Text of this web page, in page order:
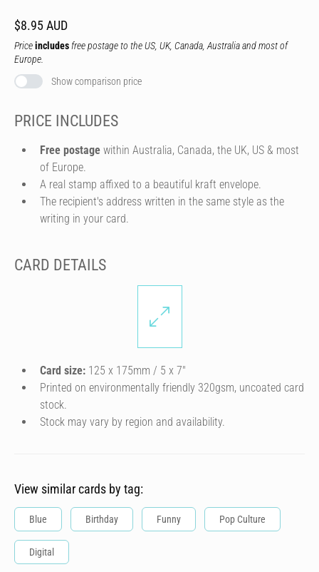
$8.95 AUD
Priceincludes free postage to the US, UK, Canada, Australia and most of
Europe.
Show comparison price
PRICE INCLUDES
Free postage within Australia, Canada, the UK, US & most
of Europe.
A real stamp affixed to a beautiful kraft envelope.
The recipient's address written in the same style as the
writing in your card.
CARD DETAILS
Card size: 125 x 175mm / 5 x 7″
Printed on environmentally friendly 320gsm, uncoated card
stock.
Stock may vary by region and availability.
View similar cards by tag:
Blue Birthday Funny Pop Culture
Digital